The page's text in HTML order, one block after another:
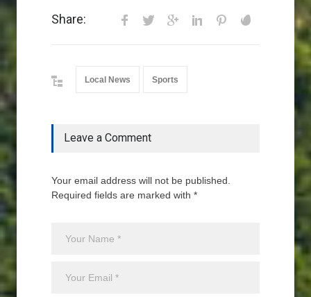
Share:
Local News Sports
Leave a Comment
Your email address will not be published.
Required fields are marked with *